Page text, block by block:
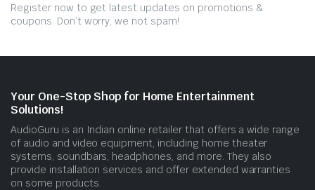
Register now to get latest updates on promotions &
coupons. Don’t worry, we not spam!
Your One-Stop Shop for Home Entertainment
Solutions!
AudioGuru is an Indian online retailer that offers a wide range
of audio and video equipment, including home theater
systems, soundbars, headphones, and more. They also
provide installation services and offer extended warranties
on some products.